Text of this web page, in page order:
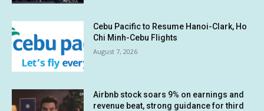
Cebu Pacific to Resume Hanoi-Clark, Ho
Chi Minh-Cebu Flights
August 7, 2026
Airbnb stock soars 9% on earnings and
revenue beat, strong guidance for third